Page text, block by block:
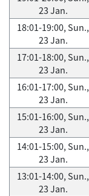
23 Jan.
18:01-19:00, Sun.,
23 Jan.
17:01-18:00, Sun.,
23 Jan.
16:01-17:00, Sun.,
23 Jan.
15:01-16:00, Sun.,
23 Jan.
14:01-15:00, Sun.,
23 Jan.
13:01-14:00, Sun.,
23 Jan.